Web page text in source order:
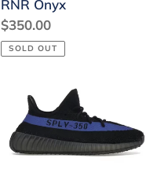
RNR Onyx
Regular
price
$350.00
SOLD OUT
adidas
Yeezy
Boost
350